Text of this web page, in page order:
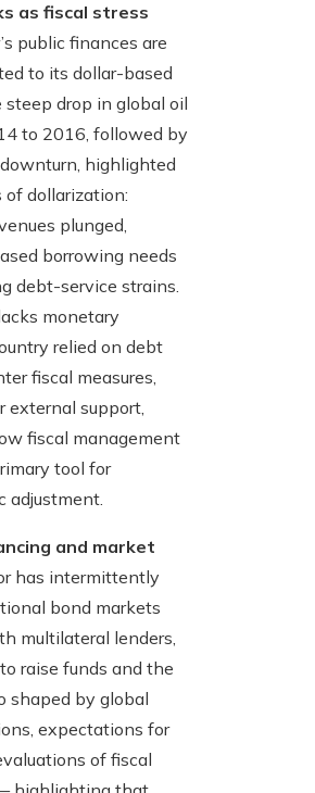
as fiscal stress
public finances are
to its dollar-based
steep drop in global oil
to 2016, followed by
highlighted
dollarization:
plunged,
borrowing needs
debt-service strains.
monetary
relied on debt
fiscal measures,
external support,
fiscal management
tool for
adjustment.
and market
has intermittently
bond markets
multilateral lenders,
raise funds and the
shaped by global
expectations for
of fiscal